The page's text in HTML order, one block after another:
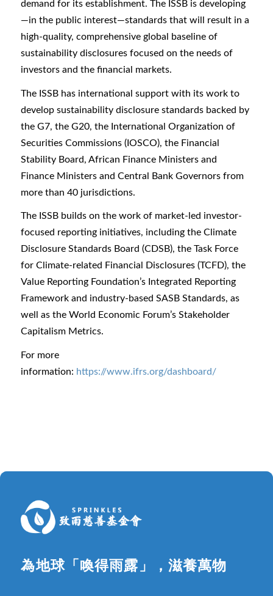
demand for its establishment. The ISSB is developing
—in the public interest—standards that will result in a
high-quality, comprehensive global baseline of
sustainability disclosures focused on the needs of
investors and the financial markets.
The ISSB has international support with its work to
develop sustainability disclosure standards backed by
the G7, the G20, the International Organization of
Securities Commissions (IOSCO), the Financial
Stability Board, African Finance Ministers and
Finance Ministers and Central Bank Governors from
more than 40 jurisdictions.
The ISSB builds on the work of market-led investor-
focused reporting initiatives, including the Climate
Disclosure Standards Board (CDSB), the Task Force
for Climate-related Financial Disclosures (TCFD), the
Value Reporting Foundation’s Integrated Reporting
Framework and industry-based SASB Standards, as
well as the World Economic Forum’s Stakeholder
Capitalism Metrics.
For more
information: https://www.ifrs.org/dashboard/
為地球「喚得雨露」，滋養萬物